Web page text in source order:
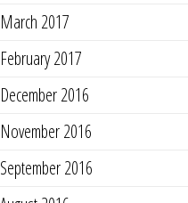
March 2017
February 2017
December 2016
November 2016
September 2016